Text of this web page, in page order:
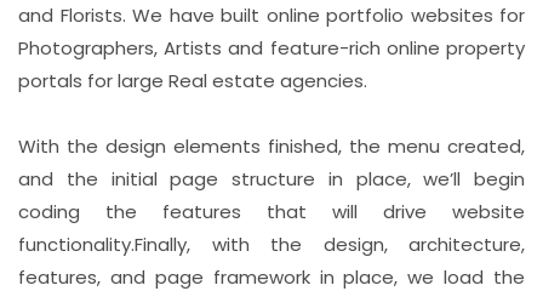
and Florists. We have built online portfolio websites for
Photographers, Artists and feature-rich online property
portals for large Real estate agencies.
With the design elements finished, the menu created,
and the initial page structure in place, we’ll begin
coding the features that will drive website
functionality.Finally, with the design, architecture,
features, and page framework in place, we load the